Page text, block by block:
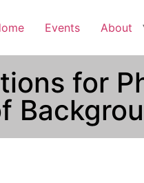
Events About
for